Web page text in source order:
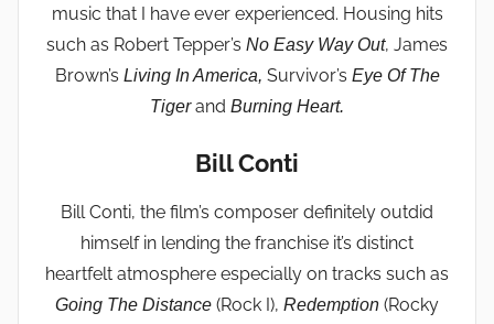
music that I have ever experienced. Housing hits
such as Robert Tepper’s No Easy Way Out, James
Brown’s Living In America, Survivor’s Eye Of The
Tigerand Burning Heart.
Bill Conti
Bill Conti, the film’s composer definitely outdid
himself in lending the franchise it’s distinct
heartfelt atmosphere especially on tracks such as
Going The Distance (Rock I), Redemption (Rocky